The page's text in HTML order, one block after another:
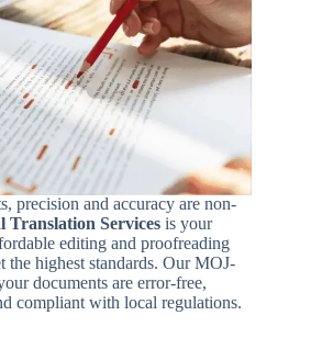
precision and accuracy are non-
Translation Services is your
editing and proofreading
the highest standards. Our MOJ-
documents are error-free,
compliant with local regulations.